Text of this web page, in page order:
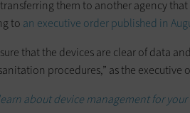
them to another agency
to an executive order published in
that the devices are clear of data
procedures,” as the executive
about device management for your